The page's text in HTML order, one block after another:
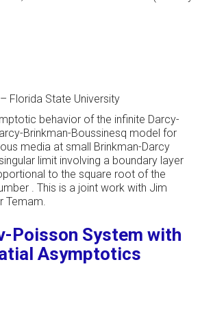
– Florida State University
behavior of the infinite Darcy-
Brinkman-Boussinesq model for
media at small Brinkman-Darcy
limit involving a boundary layer
to the square root of the
. This is a joint work with Jim
Temam.
Poisson System with
Asymptotics